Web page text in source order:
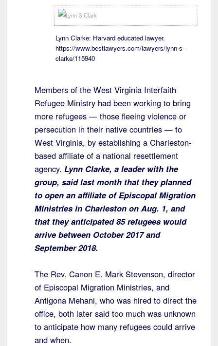
Lynn Clarke: Harvard educated lawyer.
https://www.bestlawyers.com/lawyers/lynn-s-
clarke/115940
Members of the West Virginia Interfaith
Refugee Ministry had been working to bring
more refugees — those fleeing violence or
persecution in their native countries — to
West Virginia, by establishing a Charleston-
based affiliate of a national resettlement
agency. Lynn Clarke, a leader with the
group, said last month that they planned
to open an affiliate of Episcopal Migration
Ministries in Charleston on Aug. 1, and
that they anticipated 85 refugees would
arrive between October 2017 and
September 2018.
The Rev. Canon E. Mark Stevenson, director
of Episcopal Migration Ministries, and
Antigona Mehani, who was hired to direct the
office, both later said too much was unknown
to anticipate how many refugees could arrive
and when.